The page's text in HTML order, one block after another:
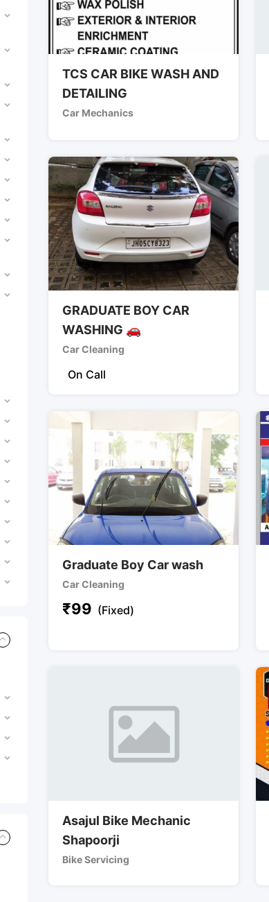
TCS CAR BIKE WASH AND
DETAILING
Car Mechanics
GRADUATE BOY CAR
WASHING 🚗
Car Cleaning
On Call
Graduate Boy Car wash
Car Cleaning
₹99 (Fixed)
Asajul Bike Mechanic
Shapoorji
Bike Servicing